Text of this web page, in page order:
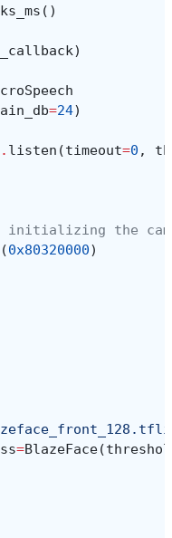
()
)
=24)
. listen (timeout=0 ,
initializing the
(0x80320000)
=BlazeFace(